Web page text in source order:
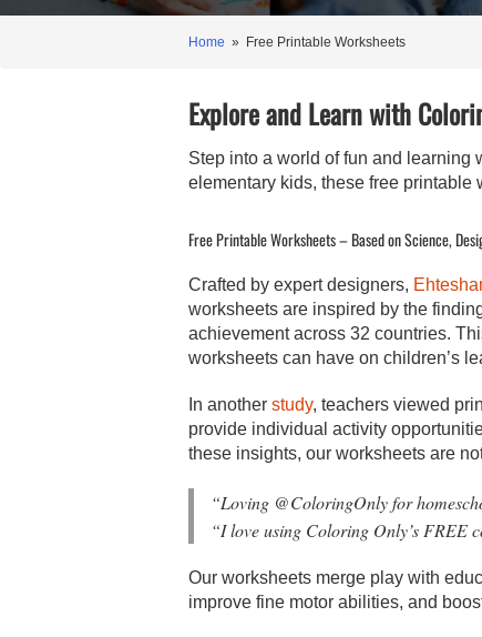
Home » Free Printable Worksheets
Explore and Learn with
Step into a world of fun and learning
elementary kids, these free printable
Free Printable Worksheets – Based on Science,
Crafted by expert designers,
worksheets are inspired by the
achievement across 32 countries.
worksheets can have on children’s
In another study, teachers viewed
provide individual activity
these insights, our worksheets are
“Loving @ColoringOnly for
“I love using Coloring Only’s FREE
Our worksheets merge play with
improve fine motor abilities, and